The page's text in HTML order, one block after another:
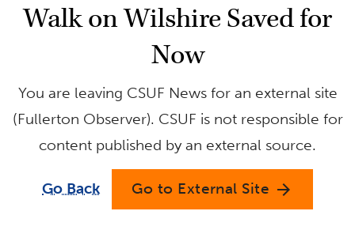
Walk on Wilshire Saved for
Now
You are leaving CSUF News for an external site
(Fullerton Observer). CSUF is not responsible for
content published by an external source.
Go Back Go to External Site arrow_forward